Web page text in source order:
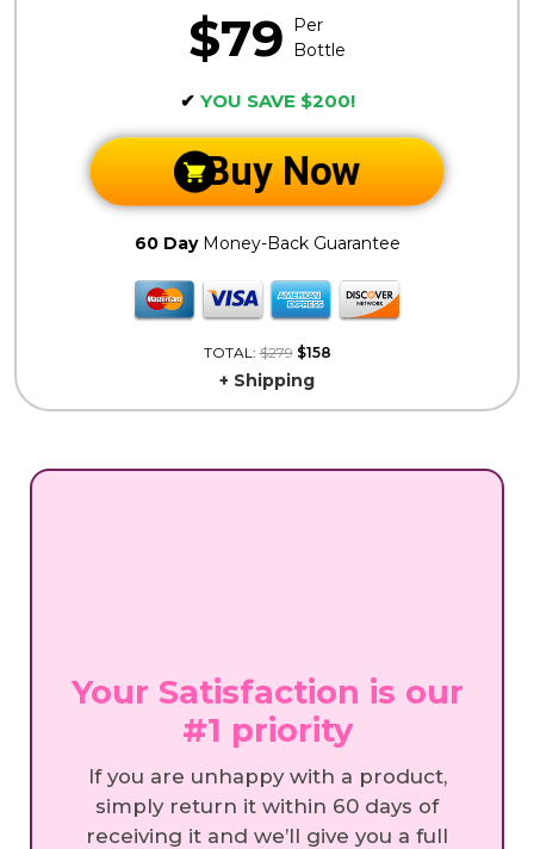
$79
Per
Bottle
✔ YOU SAVE $200!
Buy Now
60 DayMoney-Back Guarantee
TOTAL:$279 $158
+ Shipping
Your Satisfaction is our
#1 priority
If you are unhappy with a product,
simply return it within 60 days of
receiving it and we’ll give you a full